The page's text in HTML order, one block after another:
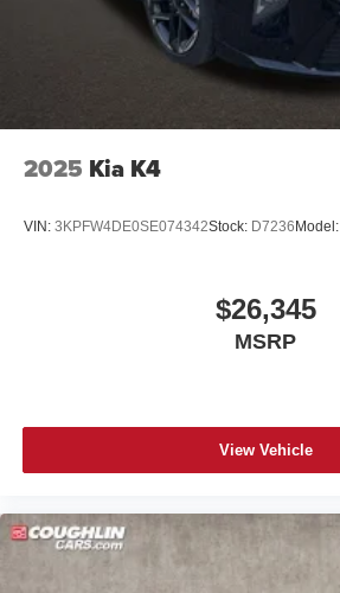
2025 Kia K4
VIN: 3KPFW4DE0SE074342Stock: D7236 Model:
$26,345
MSRP
View Vehicle